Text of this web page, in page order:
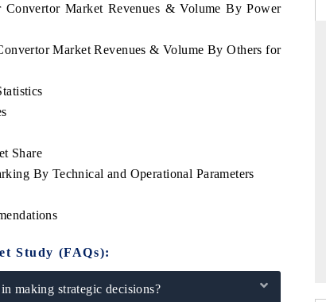
Market Revenues & Volume By Power
Market Revenues & Volume By Others for
Share
By Technical and Operational Parameters
Study (FAQs):
making strategic decisions?
of Advanced
and AI road
Spotlighting core commercial metrics
from unmanned aerial vehicles